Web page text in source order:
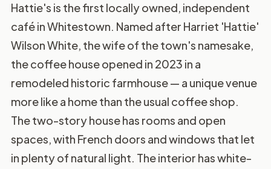
Hattie's is the first locally owned, independent
café in Whitestown. Named after Harriet 'Hattie'
Wilson White, the wife of the town's namesake,
the coffee house opened in 2023 in a
remodeled historic farmhouse — a unique venue
more like a home than the usual coffee shop.
The two-story house has rooms and open
spaces, with French doors and windows that let
in plenty of natural light. The interior has white-